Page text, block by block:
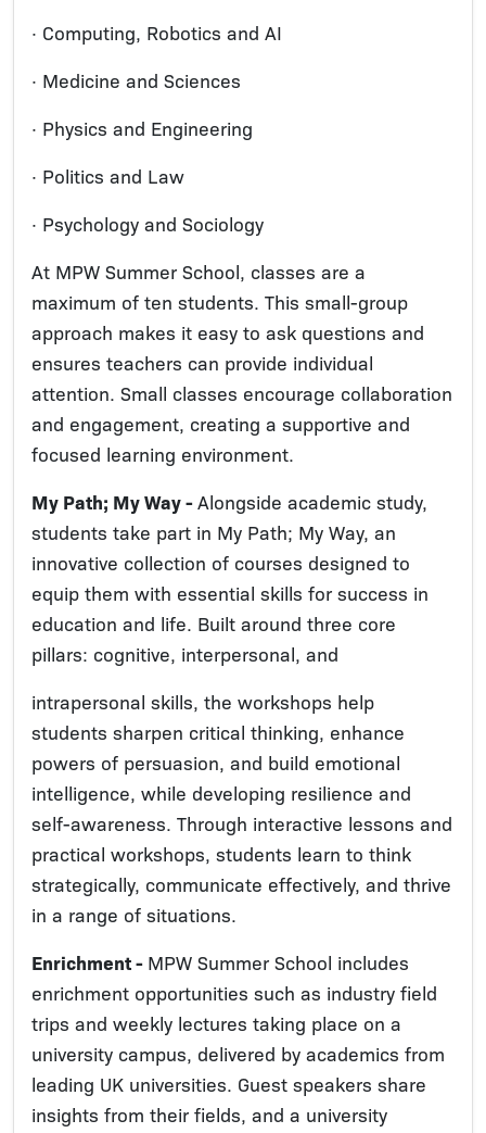
· Computing, Robotics and AI
· Medicine and Sciences
· Physics and Engineering
· Politics and Law
· Psychology and Sociology
At MPW Summer School, classes are a
maximum of ten students. This small-group
approach makes it easy to ask questions and
ensures teachers can provide individual
attention. Small classes encourage collaboration
and engagement, creating a supportive and
focused learning environment.
My Path; My Way -Alongside academic study,
students take part in My Path; My Way, an
innovative collection of courses designed to
equip them with essential skills for success in
education and life. Built around three core
pillars: cognitive, interpersonal, and
intrapersonal skills, the workshops help
students sharpen critical thinking, enhance
powers of persuasion, and build emotional
intelligence, while developing resilience and
self-awareness. Through interactive lessons and
practical workshops, students learn to think
strategically, communicate effectively, and thrive
in a range of situations.
Enrichment - MPW Summer School includes
enrichment opportunities such as industry field
trips and weekly lectures taking place on a
university campus, delivered by academics from
leading UK universities. Guest speakers share
insights from their fields, and a university